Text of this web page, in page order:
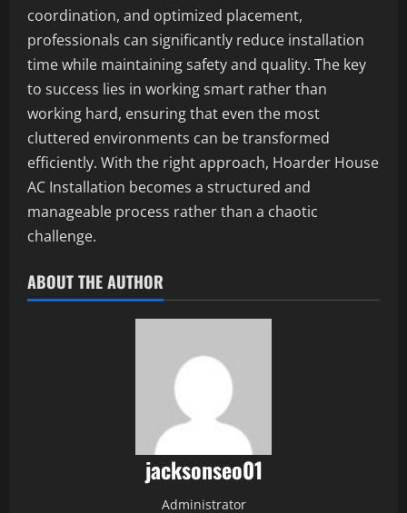
coordination, and optimized placement,
professionals can significantly reduce installation
time while maintaining safety and quality. The key
to success lies in working smart rather than
working hard, ensuring that even the most
cluttered environments can be transformed
efficiently. With the right approach, Hoarder House
AC Installation becomes a structured and
manageable process rather than a chaotic
challenge.
ABOUT THE AUTHOR
jacksonseo01
Administrator